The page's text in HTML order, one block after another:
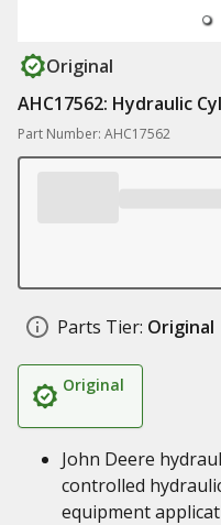
Original
AHC17562: Hydraulic
Part Number: AHC17562
Parts Tier: Original
Original
John Deere
controlled
equipment